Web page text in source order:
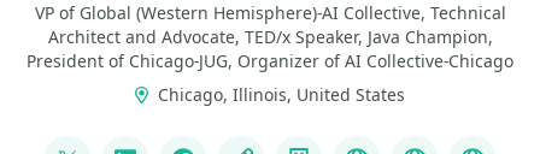
VP of Global (Western Hemisphere)-AI Collective, Technical
Architect and Advocate, TED/x Speaker, Java Champion,
President of Chicago-JUG, Organizer of AI Collective-Chicago
Chicago, Illinois, United States